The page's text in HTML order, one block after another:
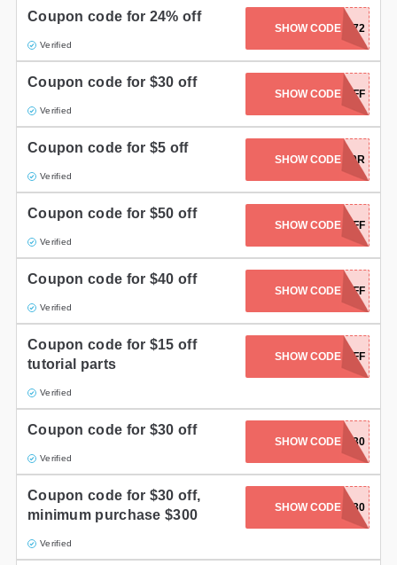
Coupon code for 24% off
Verified
SHOW CODESQR372
Coupon code for $30 off
Verified
SHOW CODE
FP300OFF
Coupon code for $5 off
Verified
SHOW CODE
F4FITK6V060R
Coupon code for $50 off
Verified
SHOW CODE
FP500OFF
Coupon code for $40 off
Verified
SHOW CODE
FP400OFF
Coupon code for $15 off
tutorial parts
Verified
SHOW CODEFP15OFF
Coupon code for $30 off
Verified
SHOW CODEAFF30
Coupon code for $30 off,
minimum purchase $300
Verified
SHOW CODEDPF30